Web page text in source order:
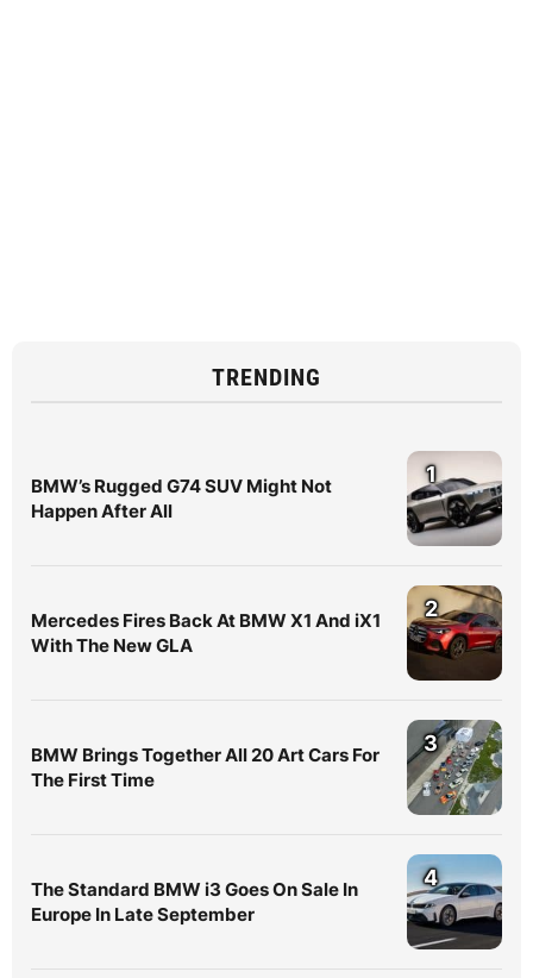
TRENDING
BMW’s Rugged G74 SUV Might Not
Happen After All
1
Mercedes Fires Back At BMW X1 And iX1
With The New GLA
2
BMW Brings Together All 20 Art Cars For
The First Time
3
The Standard BMW i3 Goes On Sale In
Europe In Late September
4